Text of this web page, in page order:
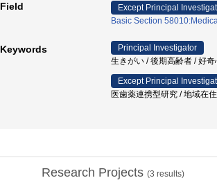
Field
Except Principal
Basic Section
Keywords
Principal Investigator
生きがい / 後期高齢者 / 好奇
Except Principal
医歯薬連携型研究 / 地域在
Research Projects (3 results)